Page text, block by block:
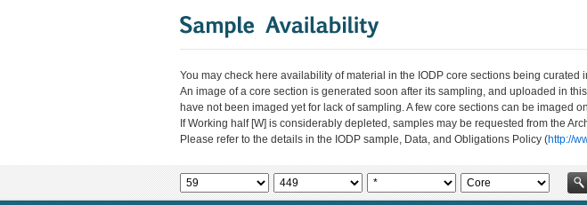
You may check here availability of material in the IODP core sections being curated
An image of a core section is generated soon after its sampling, and uploaded in
have not been imaged yet for lack of sampling. A few core sections can be imaged
If Working half [W] is considerably depleted, samples may be requested from the
Please refer to the details in the IODP sample, Data, and Obligations Policy (http://